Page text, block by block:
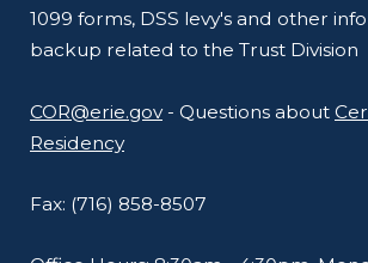
1099 forms, DSS levy's and other
backup related to the Trust Division
COR@erie.gov- Questions about
Residency
Fax: (716) 858-8507